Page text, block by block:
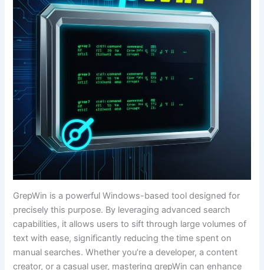
GrepWin is a powerful Windows-based tool designed for
precisely this purpose. By leveraging advanced search
capabilities, it allows users to sift through large volumes of
text with ease, significantly reducing the time spent on
manual searches. Whether you’re a developer, a content
creator, or a casual user, mastering grepWin can enhance